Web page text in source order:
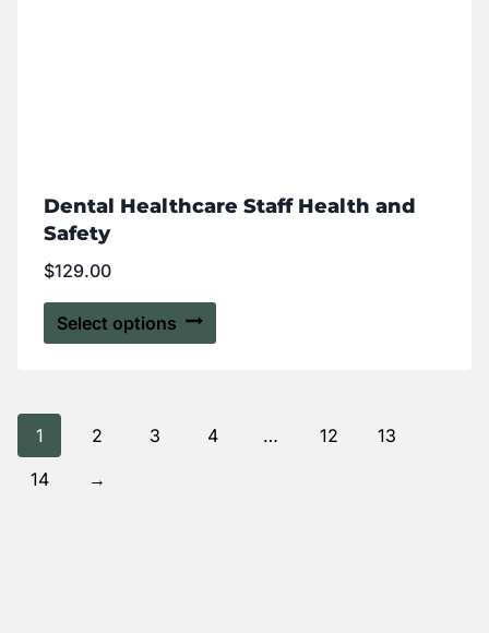
Dental Healthcare Staff Health and
Safety
$129.00
Select options
1 2 3 4 … 12
13
14
→